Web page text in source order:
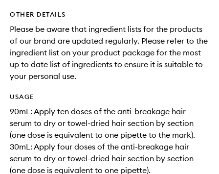
OTHER DETAILS
Please be aware that ingredient lists for the products
of our brand are updated regularly. Please refer to the
ingredient list on your product package for the most
up to date list of ingredients to ensure it is suitable to
your personal use.
USAGE
90mL: Apply ten doses of the anti-breakage hair
serum to dry or towel-dried hair section by section
(one dose is equivalent to one pipette to the mark).
30mL: Apply four doses of the anti-breakage hair
serum to dry or towel-dried hair section by section
(one dose is equivalent to one pipette).